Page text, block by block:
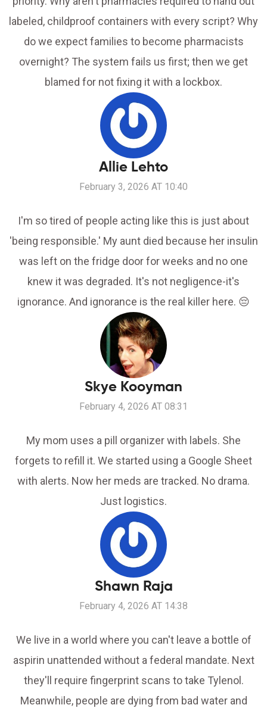
labeled, childproof containers with every script? Why
do we expect families to become pharmacists
overnight? The system fails us first; then we get
blamed for not fixing it with a lockbox.
Allie Lehto
February 3, 2026 AT 10:40
I'm so tired of people acting like this is just about
'being responsible.' My aunt died because her insulin
was left on the fridge door for weeks and no one
knew it was degraded. It's not negligence-it's
ignorance. And ignorance is the real killer here. 😔
Skye Kooyman
February 4, 2026 AT 08:31
My mom uses a pill organizer with labels. She
forgets to refill it. We started using a Google Sheet
with alerts. Now her meds are tracked. No drama.
Just logistics.
Shawn Raja
February 4, 2026 AT 14:38
We live in a world where you can't leave a bottle of
aspirin unattended without a federal mandate. Next
they'll require fingerprint scans to take Tylenol.
Meanwhile, people are dying from bad water and